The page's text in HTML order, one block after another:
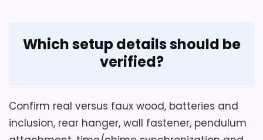
Which setup details should be
verified?
Confirm real versus faux wood, batteries and
inclusion, rear hanger, wall fastener, pendulum